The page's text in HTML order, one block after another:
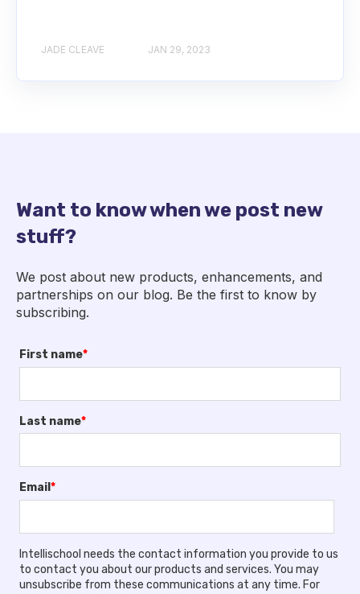
JADE CLEAVE JAN 29, 2023
Want to know when we post new
stuff?
We post about new products, enhancements, and
partnerships on our blog. Be the first to know by
subscribing.
First name*
Last name*
Email *
Intellischool needs the contact information you provide to us
to contact you about our products and services. You may
unsubscribe from these communications at any time. For